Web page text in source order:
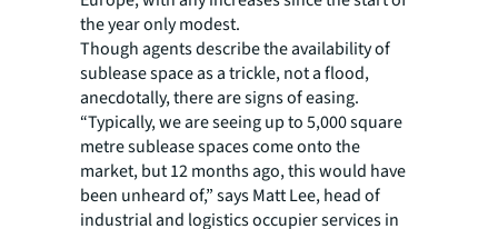
the year only modest.
Though agents describe the availability of
sublease space as a trickle, not a flood,
anecdotally, there are signs of easing.
“Typically, we are seeing up to 5,000 square
metre sublease spaces come onto the
market, but 12 months ago, this would have
been unheard of,” says Matt Lee, head of
industrial and logistics occupier services in